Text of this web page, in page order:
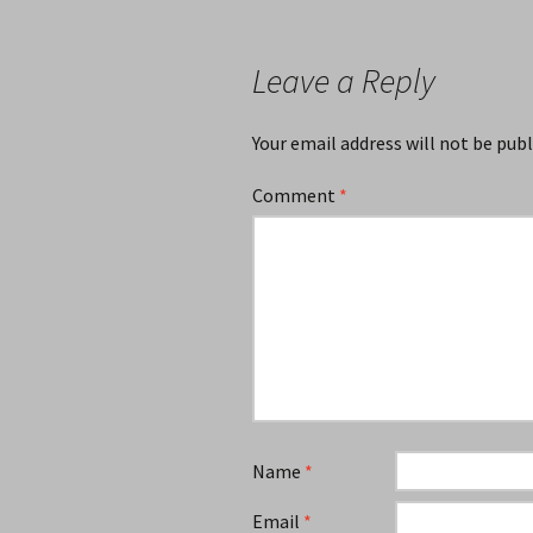
Leave a Reply
Your email address will not be
Comment *
Name *
Email *